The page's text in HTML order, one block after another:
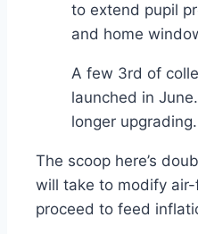
to extend pupil
and home
A few 3rd of
launched in
longer upgrading.
The scoop here’s
will take to modify
proceed to feed